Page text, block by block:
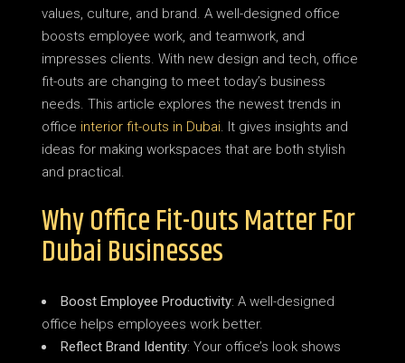
values, culture, and brand. A well-designed office
boosts employee work, and teamwork, and
impresses clients. With new design and tech, office
fit-outs are changing to meet today’s business
needs. This article explores the newest trends in
office interior fit-outs in Dubai. It gives insights and
ideas for making workspaces that are both stylish
and practical.
Why Office Fit-Outs Matter For
Dubai Businesses
Boost Employee Productivity: A well-designed
office helps employees work better.
Reflect Brand Identity: Your office’s look shows